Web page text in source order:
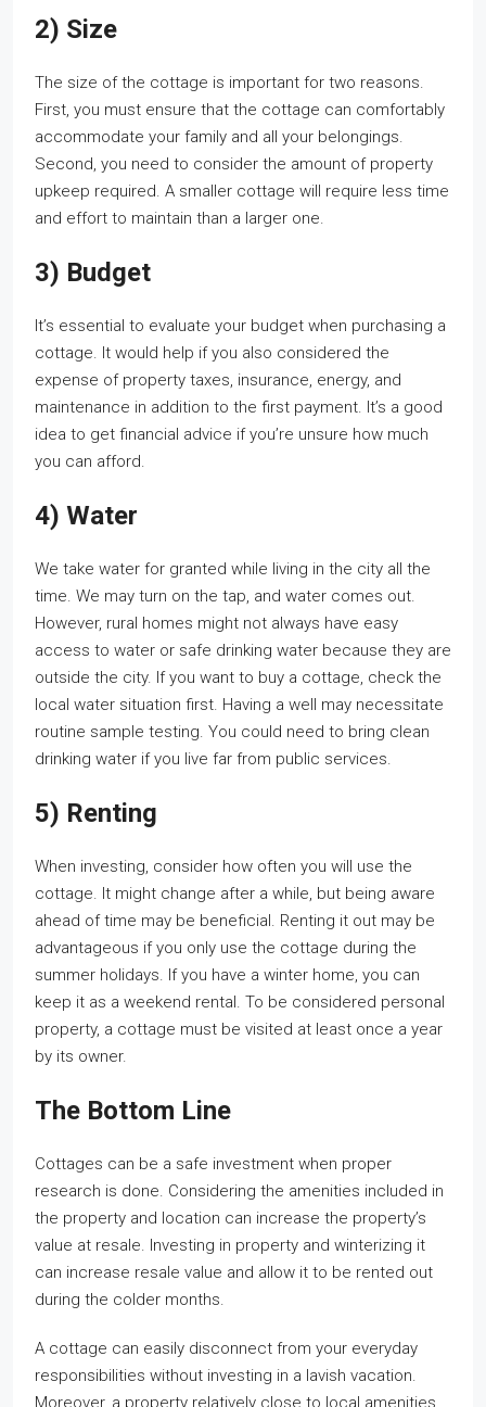
2) Size
The size of the cottage is important for two reasons.
First, you must ensure that the cottage can comfortably
accommodate your family and all your belongings.
Second, you need to consider the amount of property
upkeep required. A smaller cottage will require less time
and effort to maintain than a larger one.
3) Budget
It’s essential to evaluate your budget when purchasing a
cottage. It would help if you also considered the
expense of property taxes, insurance, energy, and
maintenance in addition to the first payment. It’s a good
idea to get financial advice if you’re unsure how much
you can afford.
4) Water
We take water for granted while living in the city all the
time. We may turn on the tap, and water comes out.
However, rural homes might not always have easy
access to water or safe drinking water because they are
outside the city. If you want to buy a cottage, check the
local water situation first. Having a well may necessitate
routine sample testing. You could need to bring clean
drinking water if you live far from public services.
5) Renting
When investing, consider how often you will use the
cottage. It might change after a while, but being aware
ahead of time may be beneficial. Renting it out may be
advantageous if you only use the cottage during the
summer holidays. If you have a winter home, you can
keep it as a weekend rental. To be considered personal
property, a cottage must be visited at least once a year
by its owner.
The Bottom Line
Cottages can be a safe investment when proper
research is done. Considering the amenities included in
the property and location can increase the property’s
value at resale. Investing in property and winterizing it
can increase resale value and allow it to be rented out
during the colder months.
A cottage can easily disconnect from your everyday
responsibilities without investing in a lavish vacation.
Moreover, a property relatively close to local amenities